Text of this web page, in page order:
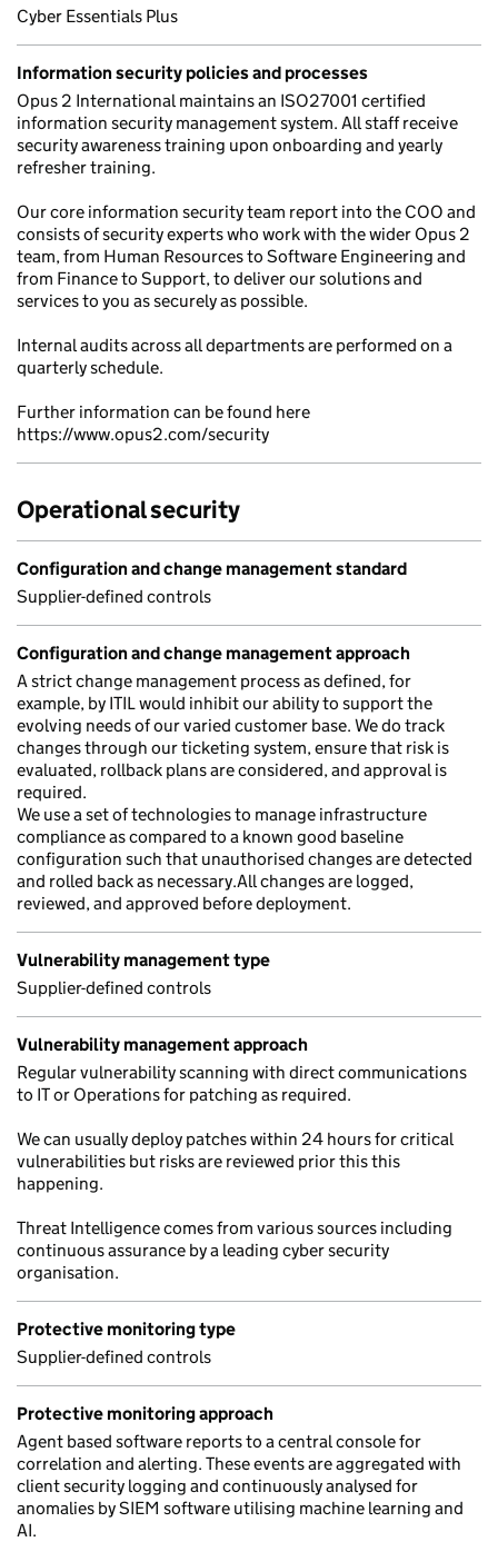
Cyber Essentials Plus
Information security policies and processes
Opus 2 International maintains an ISO27001 certified
information security management system. All staff receive
security awareness training upon onboarding and yearly
refresher training.
Our core information security team report into the COO and
consists of security experts who work with the wider Opus 2
team, from Human Resources to Software Engineering and
from Finance to Support, to deliver our solutions and
services to you as securely as possible.
Internal audits across all departments are performed on a
quarterly schedule.
Further information can be found here
https://www.opus2.com/security
Operational security
Configuration and change management standard
Supplier-defined controls
Configuration and change management approach
A strict change management process as defined, for
example, by ITIL would inhibit our ability to support the
evolving needs of our varied customer base. We do track
changes through our ticketing system, ensure that risk is
evaluated, rollback plans are considered, and approval is
required.
We use a set of technologies to manage infrastructure
compliance as compared to a known good baseline
configuration such that unauthorised changes are detected
and rolled back as necessary.All changes are logged,
reviewed, and approved before deployment.
Vulnerability management type
Supplier-defined controls
Vulnerability management approach
Regular vulnerability scanning with direct communications
to IT or Operations for patching as required.
We can usually deploy patches within 24 hours for critical
vulnerabilities but risks are reviewed prior this this
happening.
Threat Intelligence comes from various sources including
continuous assurance by a leading cyber security
organisation.
Protective monitoring type
Supplier-defined controls
Protective monitoring approach
Agent based software reports to a central console for
correlation and alerting. These events are aggregated with
client security logging and continuously analysed for
anomalies by SIEM software utilising machine learning and
AI.